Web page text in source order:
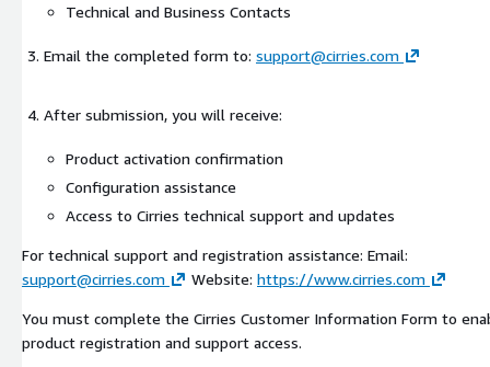
Technical and Business Contacts
Email the completed form to: support@cirries.com
After submission, you will receive:
Product activation confirmation
Configuration assistance
Access to Cirries technical support and updates
For technical support and registration assistance: Email:
support@cirries.com
Website: https://www.cirries.com
You must complete the Cirries Customer Information Form to
product registration and support access.